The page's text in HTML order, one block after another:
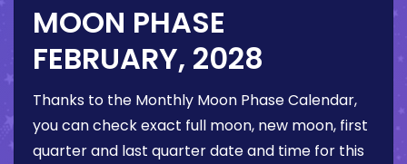
MOON PHASE
FEBRUARY, 2028
Thanks to the Monthly Moon Phase Calendar,
you can check exact full moon, new moon, first
quarter and last quarter date and time for this